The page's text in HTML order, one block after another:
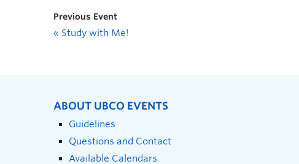
Previous Event
« Study with Me!
ABOUT UBCO EVENTS
Guidelines
Questions and Contact
Available Calendars